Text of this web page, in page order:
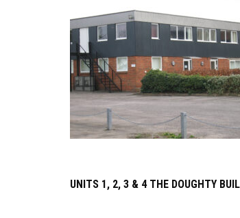
UNITS 1, 2, 3 & 4 THE DOUGHTY